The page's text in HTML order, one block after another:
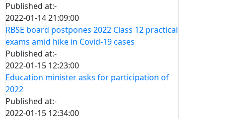
Published at:-
2022-01-14 21:09:00
RBSE board postpones 2022 Class 12 practical
exams amid hike in Covid-19 cases
Published at:-
2022-01-15 12:23:00
Education minister asks for participation of
2022
Published at:-
2022-01-15 12:34:00